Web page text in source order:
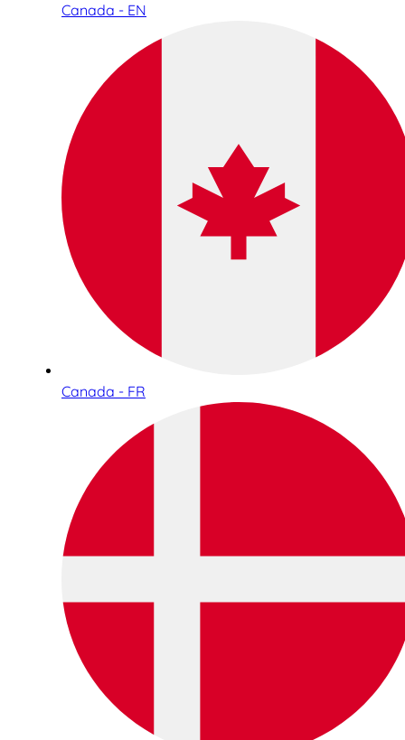
Canada - EN
Canada - FR